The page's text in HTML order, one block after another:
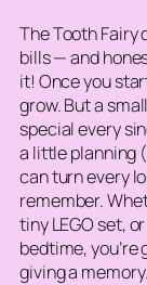
The Tooth Fairy
bills — and
it! Once you
grow. But a
special every
a little planning
can turn every
remember.
tiny LEGO set,
bedtime, you’re
giving a memory.